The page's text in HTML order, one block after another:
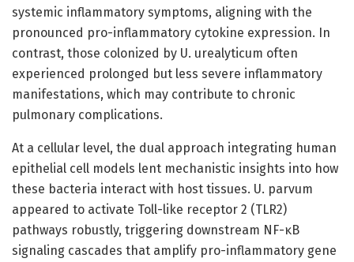
systemic inflammatory symptoms, aligning with the
pronounced pro-inflammatory cytokine expression. In
contrast, those colonized by U. urealyticum often
experienced prolonged but less severe inflammatory
manifestations, which may contribute to chronic
pulmonary complications.
At a cellular level, the dual approach integrating human
epithelial cell models lent mechanistic insights into how
these bacteria interact with host tissues. U. parvum
appeared to activate Toll-like receptor 2 (TLR2)
pathways robustly, triggering downstream NF-κB
signaling cascades that amplify pro-inflammatory gene